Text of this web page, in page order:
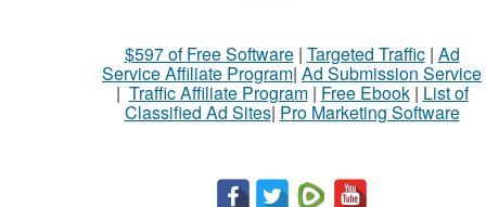
$597 of Free Software| Targeted Traffic| Ad
Service Affiliate Program| Ad Submission Service
| Traffic Affiliate Program| Free Ebook| List of
Classified Ad Sites| Pro Marketing Software